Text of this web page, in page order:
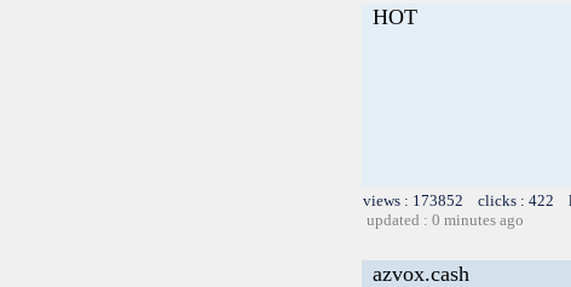
HOT
views : 173852 clicks : 422
updated : 0 minutes ago
azvox.cash